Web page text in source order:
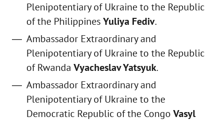
Plenipotentiary of Ukraine to the Republic
of the PhilippinesYuliya Fediv.
Ambassador Extraordinary and
Plenipotentiary of Ukraine to the Republic
of Rwanda Vyacheslav Yatsyuk.
Ambassador Extraordinary and
Plenipotentiary of Ukraine to the
Democratic Republic of the Congo Vasyl